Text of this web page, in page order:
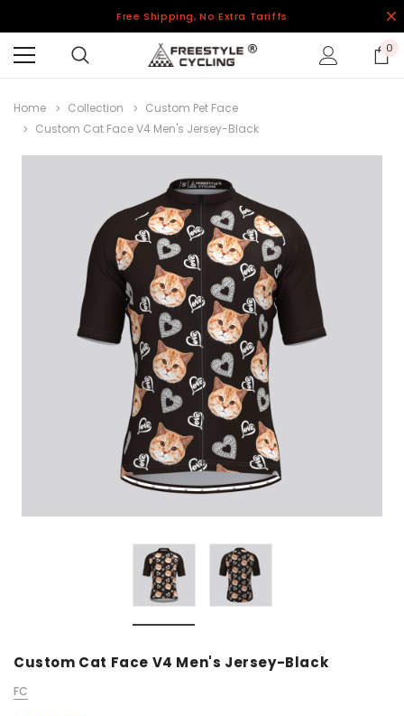
Free Shipping, No Extra Tariffs
0
Home Collection
Custom Pet Face
Custom Cat Face V4 Men's Jersey-Black
Custom Cat Face V4 Men's Jersey-Black
FC